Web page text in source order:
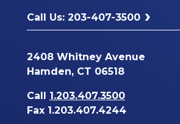
Call Us: 203-407-3500
2408 Whitney Avenue
Hamden, CT 06518
Call 1.203.407.3500
Fax 1.203.407.4244